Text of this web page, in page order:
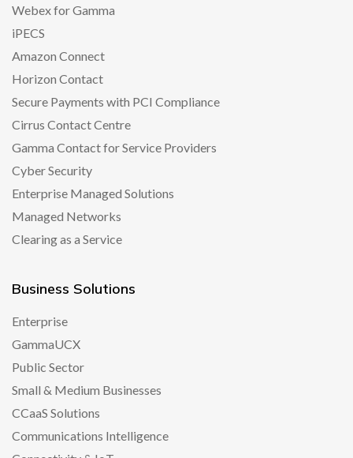
Webex for Gamma
iPECS
Amazon Connect
Horizon Contact
Secure Payments with PCI Compliance
Cirrus Contact Centre
Gamma Contact for Service Providers
Cyber Security
Enterprise Managed Solutions
Managed Networks
Clearing as a Service
Business Solutions
Enterprise
GammaUCX
Public Sector
Small & Medium Businesses
CCaaS Solutions
Communications Intelligence